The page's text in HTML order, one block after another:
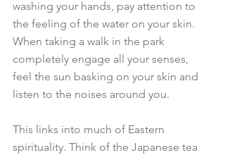
washing your hands, pay attention to
the feeling of the water on your skin.
When taking a walk in the park
completely engage all your senses,
feel the sun basking on your skin and
listen to the noises around you.
This links into much of Eastern
spirituality. Think of the Japanese tea